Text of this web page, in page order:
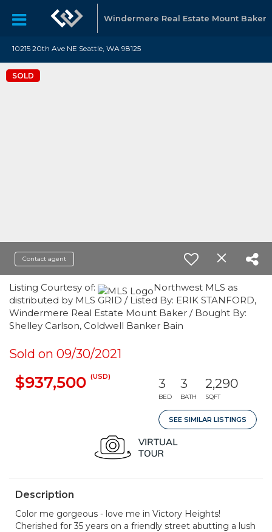
Windermere Real Estate Mount Baker
10215 20th Ave NE Seattle, WA 98125
SOLD
Contact agent
Listing Courtesy of:
Northwest MLS as
distributed by MLS GRID / Listed By: ERIK STANFORD,
Windermere Real Estate Mount Baker / Bought By:
Shelley Carlson, Coldwell Banker Bain
Sold on 09/30/2021
$937,500 (USD) 3
BED
3
BATH
2,290
SQFT
SEE SIMILAR LISTINGS
Description
Color me gorgeous - love me in Victory Heights!
Cherished for 35 years on a friendly street abutting a lush